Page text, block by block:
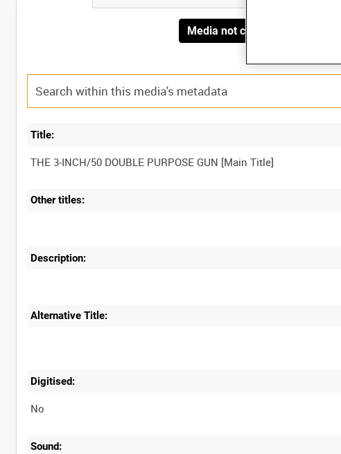
Media not currently available.
Title:
Other titles:
Description:
Alternative Title:
Digitised:
No
Sound: